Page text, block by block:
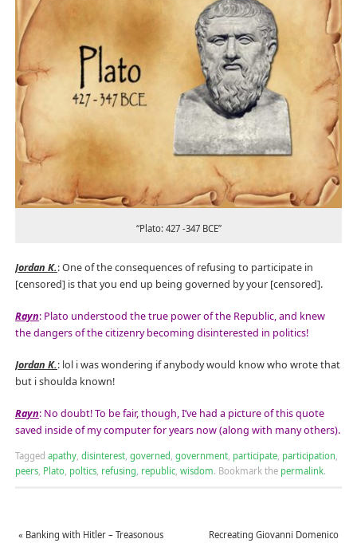
“Plato: 427 -347 BCE”
Jordan K.: One of the consequences of refusing to participate in
[censored] is that you end up being governed by your [censored].
Rayn: Plato understood the true power of the Republic, and knew
the dangers of the citizenry becoming disinterested in politics!
Jordan K.: lol i was wondering if anybody would know who wrote that
but i shoulda known!
Rayn: No doubt! To be fair, though, I’ve had a picture of this quote
saved inside of my computer for years now (along with many others).
Tagged apathy, disinterest, governed, government, participate, participation,
peers, Plato, poltics, refusing, republic, wisdom. Bookmark the permalink.
« Banking with Hitler – Treasonous
Recreating Giovanni Domenico